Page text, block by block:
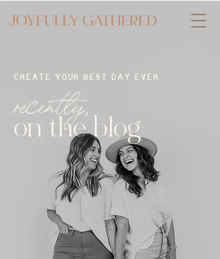
CREATE YOUR BEST DAY EVER
recently,
on the blog